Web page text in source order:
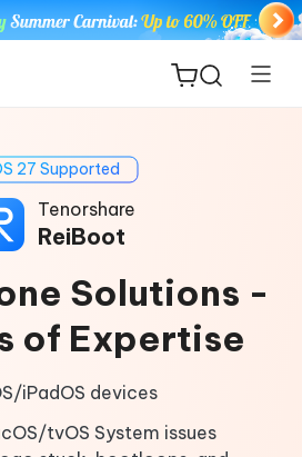
iOS 27 Supported
Tenorshare
ReiBoot
Solutions -
of Expertise
iPadOS devices
tvOS System issues